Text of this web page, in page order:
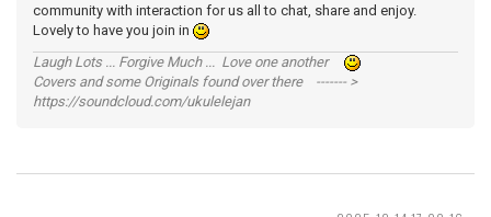
community with interaction for us all to chat, share and enjoy.
Lovely to have you join in
Laugh Lots ... Forgive Much ... Love one another
Covers and some Originals found over there ------- >
https://soundcloud.com/ukulelejan